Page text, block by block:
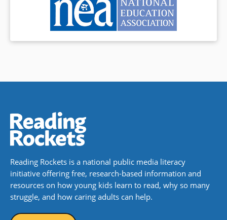
Reading Rockets is a national public media literacy
initiative offering free, research-based information and
resources on how young kids learn to read, why so many
struggle, and how caring adults can help.